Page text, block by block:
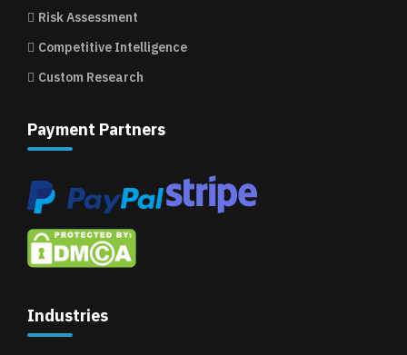
Risk Assessment
Competitive Intelligence
Custom Research
Payment Partners
Industries